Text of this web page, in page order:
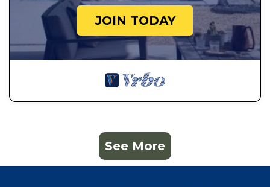
JOIN TODAY
See More